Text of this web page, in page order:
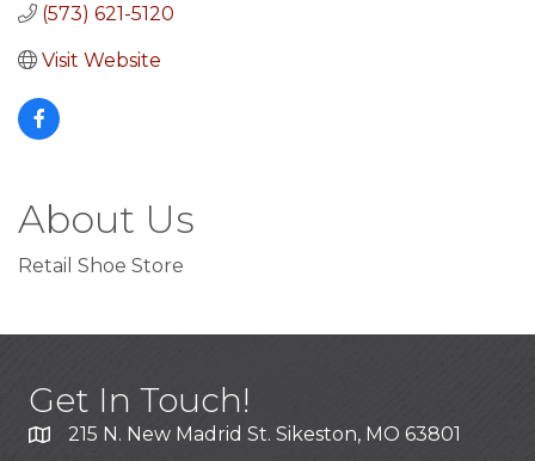
(573) 621-5120
Visit Website
About Us
Retail Shoe Store
Get In Touch!
215 N. New Madrid St. Sikeston, MO 63801